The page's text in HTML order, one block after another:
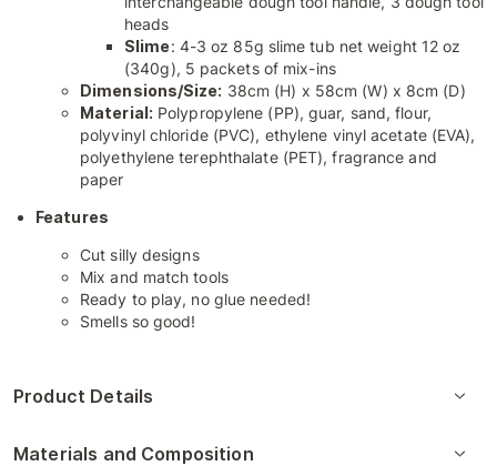
heads
Slime: 4-3 oz 85g slime tub net weight 12 oz
(340g), 5 packets of mix-ins
Dimensions/Size: 38cm (H) x 58cm (W) x 8cm (D)
Material: Polypropylene (PP), guar, sand, flour,
polyvinyl chloride (PVC), ethylene vinyl acetate (EVA),
polyethylene terephthalate (PET), fragrance and
paper
Features
Cut silly designs
Mix and match tools
Ready to play, no glue needed!
Smells so good!
Product Details
Materials and Composition